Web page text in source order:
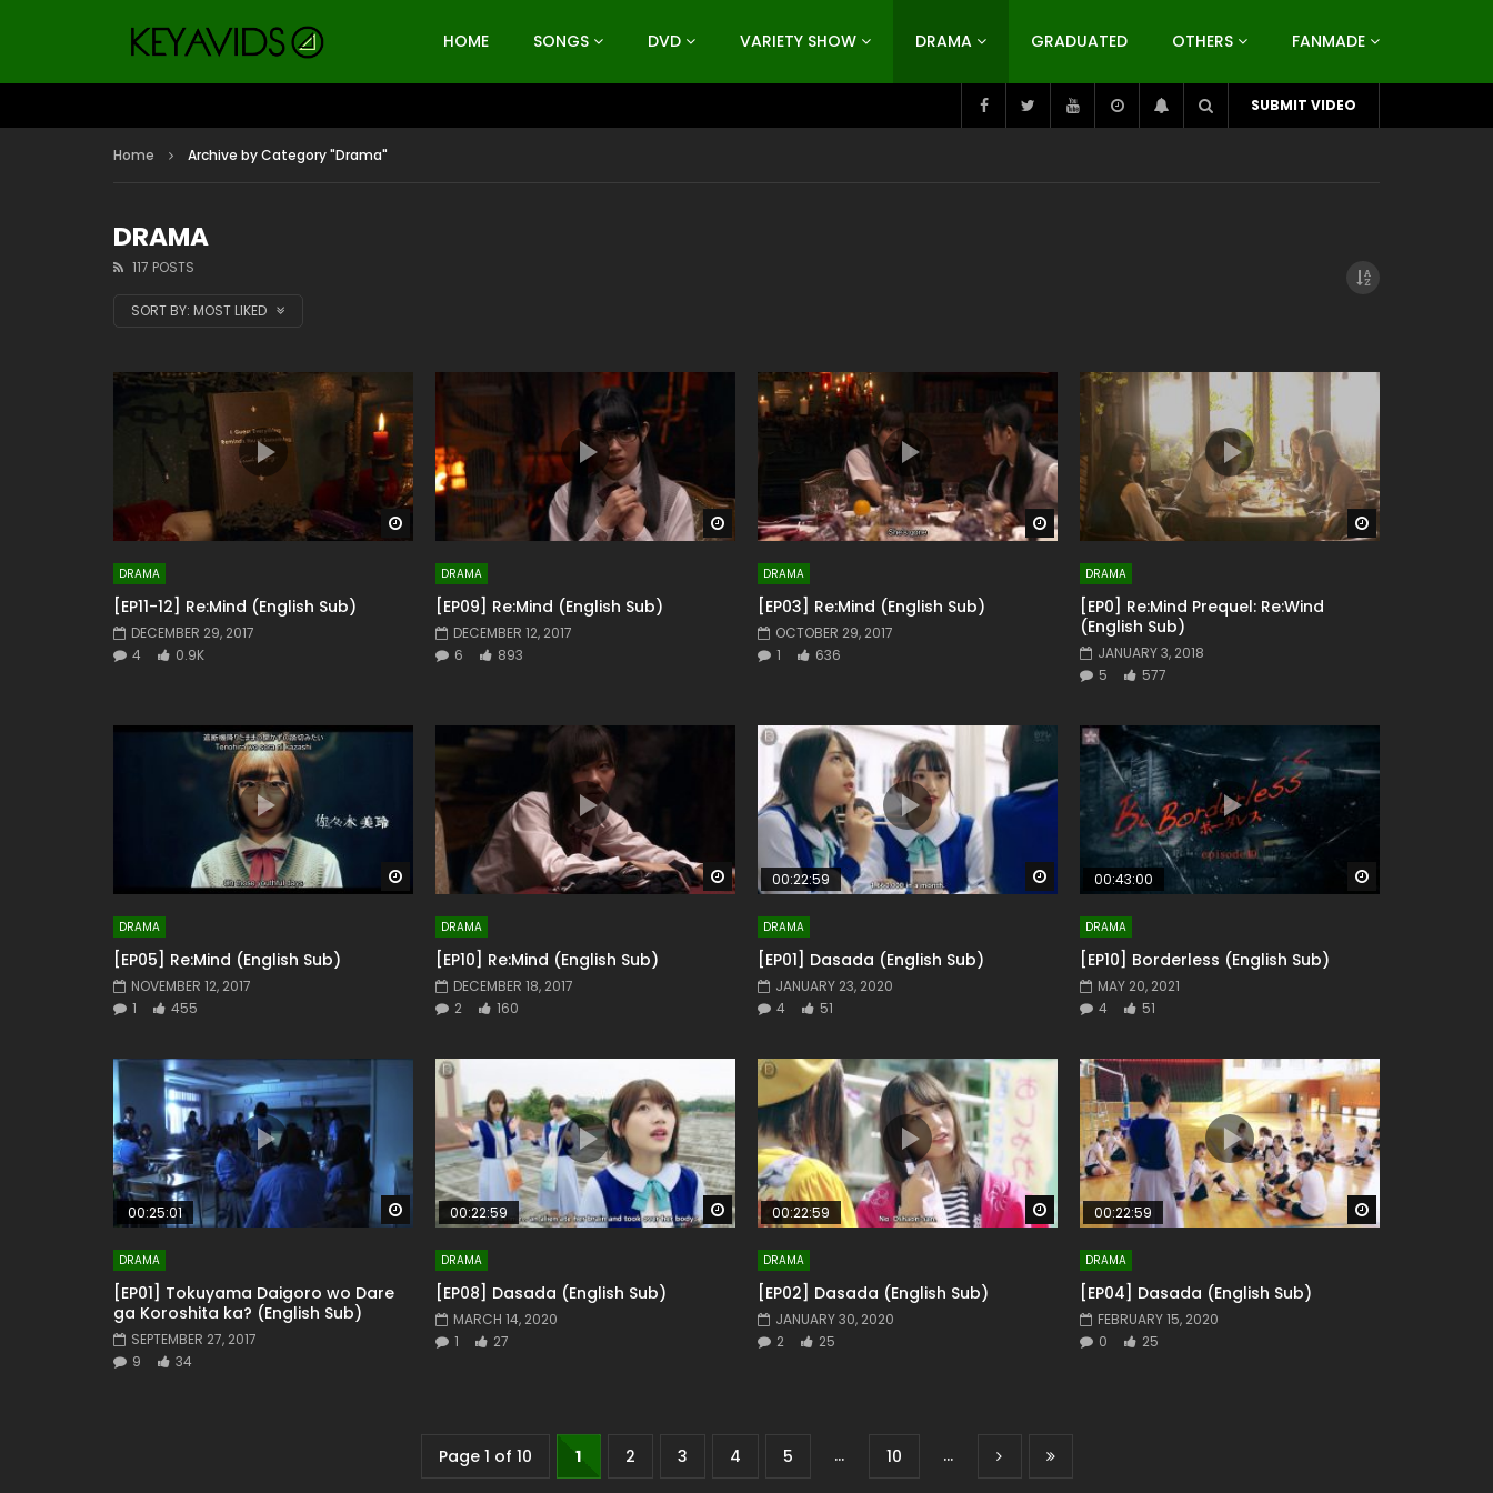
HOME SONGS DVD VARIETY SHOW DRAMA GRADUATED OTHERS FANMADE
SUBMIT VIDEO
Home Archive by Category "Drama"
DRAMA
117 POSTS
SORT BY: MOST LIKED
Watch Later
DRAMA
[EP11-12] Re:Mind (English Sub)
DECEMBER 29, 2017
4
0.9K
Watch Later
DRAMA
[EP09] Re:Mind (English Sub)
DECEMBER 12, 2017
6
893
Watch Later
DRAMA
[EP03] Re:Mind (English Sub)
OCTOBER 29, 2017
1
636
DRAMA
[EP0] Re:Mind Prequel: Re:Wind
(English Sub)
JANUARY 3, 2018
5
577
Watch Later
DRAMA
[EP05] Re:Mind (English Sub)
NOVEMBER 12, 2017
1
455
Watch Later
DRAMA
[EP10] Re:Mind (English Sub)
DECEMBER 18, 2017
2
160
Watch Later
00:22:59
DRAMA
[EP01] Dasada (English Sub)
JANUARY 23, 2020
4
51
00:43:00
DRAMA
[EP10] Borderless (English Sub)
MAY 20, 2021
4
51
Watch Later
00:25:01
DRAMA
[EP01] Tokuyama Daigoro wo Dare
ga Koroshita ka? (English Sub)
SEPTEMBER 27, 2017
9
34
Watch Later
00:22:59
DRAMA
[EP08] Dasada (English Sub)
MARCH 14, 2020
1
27
Watch Later
00:22:59
DRAMA
[EP02] Dasada (English Sub)
JANUARY 30, 2020
2
25
00:22:59
DRAMA
[EP04] Dasada (English Sub)
FEBRUARY 15, 2020
0
25
Page 1 of 10 1 2 3 4 5 ... 10 ...